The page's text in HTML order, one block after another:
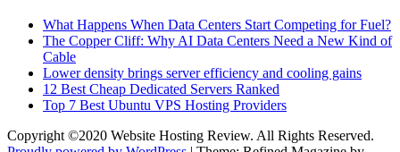
What Happens When Data Centers Start Competing for Fuel?
The Copper Cliff: Why AI Data Centers Need a New Kind of
Cable
Lower density brings server efficiency and cooling gains
12 Best Cheap Dedicated Servers Ranked
Top 7 Best Ubuntu VPS Hosting Providers
Copyright ©2020 Website Hosting Review. All Rights Reserved.